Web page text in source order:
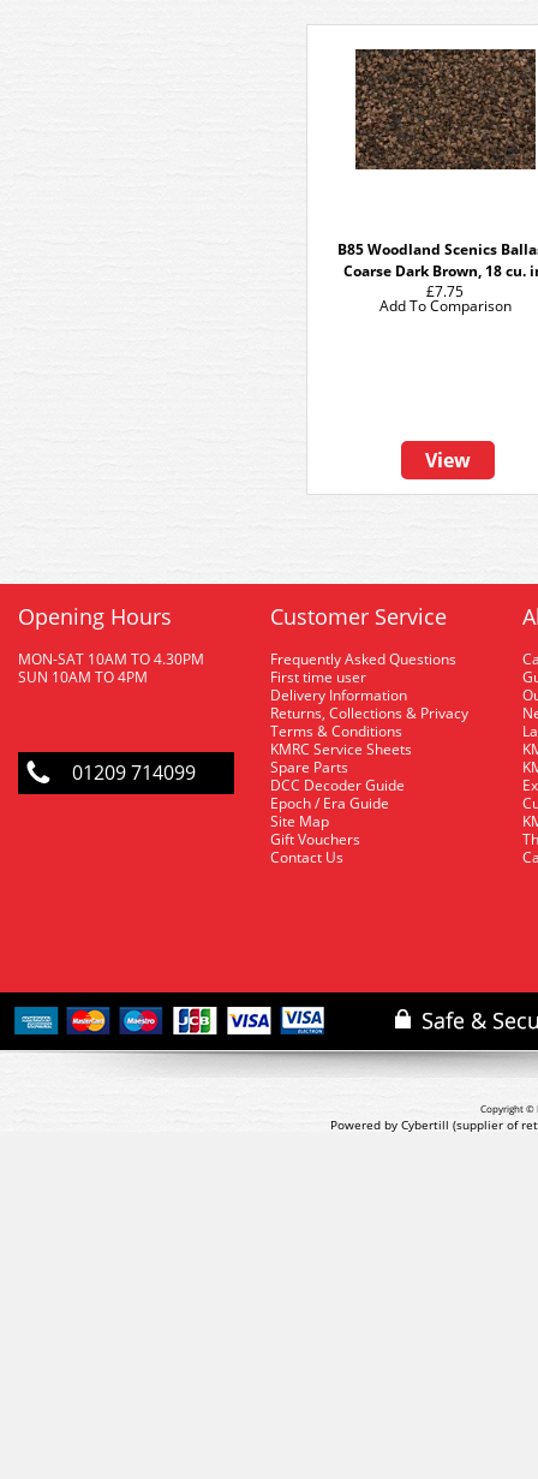
B85 Woodland Scenics
Coarse Dark Brown, 18 cu.
£7.75
View
Add To Comparison
Opening Hours
MON-SAT 10AM TO 4.30PM
SUN 10AM TO 4PM
01209 714099
Customer Service
Frequently Asked Questions
First time user
Delivery Information
Returns, Collections & Privacy
Terms & Conditions
KMRC Service Sheets
Spare Parts
DCC Decoder Guide
Epoch / Era Guide
Site Map
Gift Vouchers
Contact Us
Copyright ©
Powered by Cybertill (supplier of